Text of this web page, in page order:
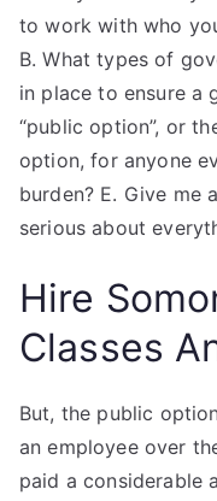
to work with who
B. What types of
in place to ensure a
“public option”, or
option, for anyone
burden? E. Give me
serious about
Hire
Classes
But, the public
an employee over
paid a considerable